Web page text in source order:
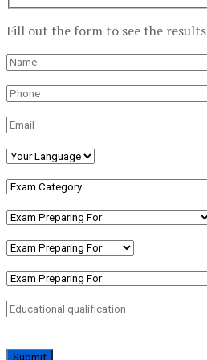
Fill out the form to see the results